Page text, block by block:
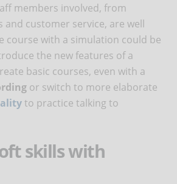
members involved, from
customer service, are well
course with a simulation could be
the new features of a
basic courses, even with a
or switch to more elaborate
to practice talking to
skills with